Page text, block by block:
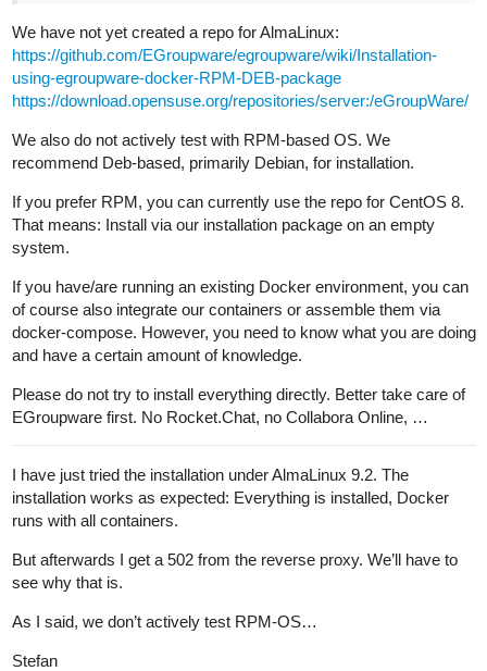
We have not yet created a repo for AlmaLinux:
https://github.com/EGroupware/egroupware/wiki/Installation-
using-egroupware-docker-RPM-DEB-package
https://download.opensuse.org/repositories/server:/eGroupWare/
We also do not actively test with RPM-based OS. We
recommend Deb-based, primarily Debian, for installation.
If you prefer RPM, you can currently use the repo for CentOS 8.
That means: Install via our installation package on an empty
system.
If you have/are running an existing Docker environment, you can
of course also integrate our containers or assemble them via
docker-compose. However, you need to know what you are doing
and have a certain amount of knowledge.
Please do not try to install everything directly. Better take care of
EGroupware first. No Rocket.Chat, no Collabora Online, …
I have just tried the installation under AlmaLinux 9.2. The
installation works as expected: Everything is installed, Docker
runs with all containers.
But afterwards I get a 502 from the reverse proxy. We’ll have to
see why that is.
As I said, we don’t actively test RPM-OS…
Stefan